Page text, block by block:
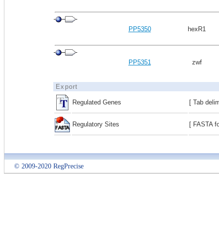
PP5350 hexR1
PP5351 zwf
Export
Regulated Genes [ Tab
Regulatory Sites [ FASTA
© 2009-2020 RegPrecise